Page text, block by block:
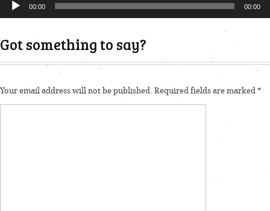
Player
00:00 00:00
Got something to say?
Your email address will not be published. Required fields are marked *